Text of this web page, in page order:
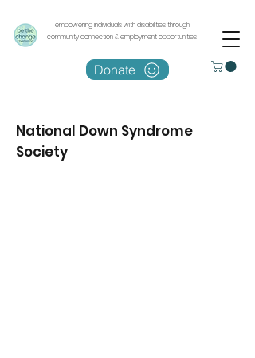
empowering individuals with disabilities through
community connection & employment opportunities
Donate
National Down Syndrome
Society